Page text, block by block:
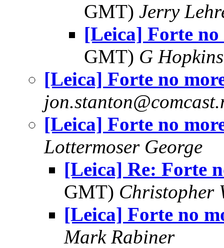
GMT) Jerry
[Leica] Forte no
GMT) G
[Leica] Forte no
[Leica] Forte no
Lottermoser George
[Leica] Re: Forte
GMT) Christopher
[Leica] Forte no
Mark Rabiner